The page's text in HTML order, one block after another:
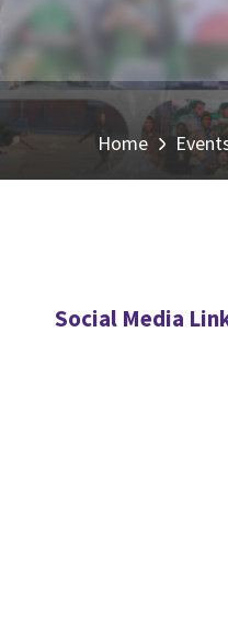
Home
Social Media